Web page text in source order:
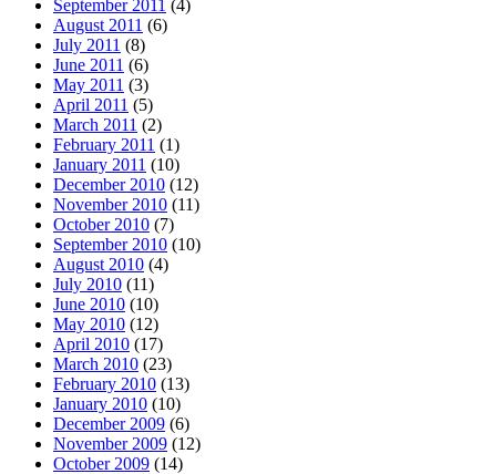
September 2011 (4)
August 2011 (6)
July 2011 (8)
June 2011 (6)
May 2011 (3)
April 2011 (5)
March 2011 (2)
February 2011 (1)
January 2011 (10)
December 2010 (12)
November 2010 (11)
October 2010 (7)
September 2010 (10)
August 2010 (4)
July 2010 (11)
June 2010 (10)
May 2010 (12)
April 2010 (17)
March 2010 (23)
February 2010 (13)
January 2010 (10)
December 2009 (6)
November 2009 (12)
October 2009 (14)